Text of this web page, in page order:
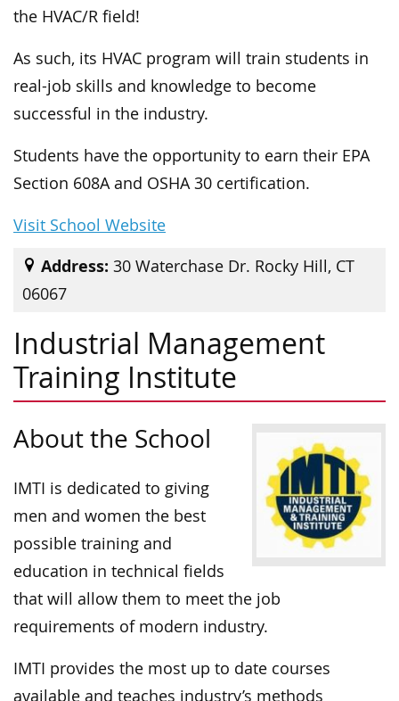
the HVAC/R field!
As such, its HVAC program will train students in
real-job skills and knowledge to become
successful in the industry.
Students have the opportunity to earn their EPA
Section 608A and OSHA 30 certification.
Visit School Website
Address: 30 Waterchase Dr. Rocky Hill, CT
06067
Industrial Management
Training Institute
About the School
IMTI is dedicated to giving
men and women the best
possible training and
education in technical fields
that will allow them to meet the job
requirements of modern industry.
IMTI provides the most up to date courses
available and teaches industry’s methods